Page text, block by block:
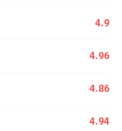
4.9
4.96
4.86
4.94